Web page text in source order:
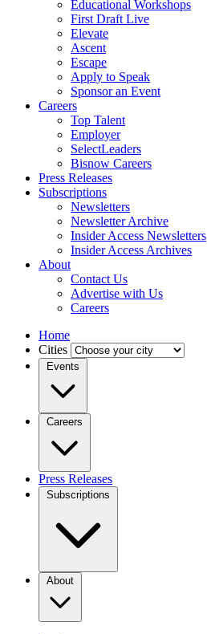
Educational Workshops
First Draft Live
Elevate
Ascent
Escape
Apply to Speak
Sponsor an Event
Careers
Top Talent
Employer
SelectLeaders
Bisnow Careers
Press Releases
Subscriptions
Newsletters
Newsletter Archive
Insider Access Newsletters
Insider Access Archives
About
Contact Us
Advertise with Us
Careers
Home
Cities
Events
Careers
Press Releases
Subscriptions
About